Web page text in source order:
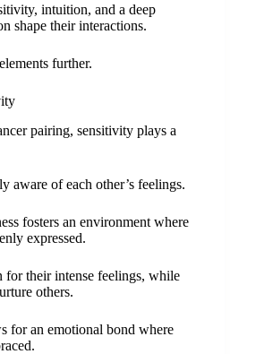
intuition, and a deep
shape their interactions.
further.
pairing, sensitivity plays a
aware of each other’s feelings.
fosters an environment where
expressed.
for their intense feelings, while
others.
for an emotional bond where